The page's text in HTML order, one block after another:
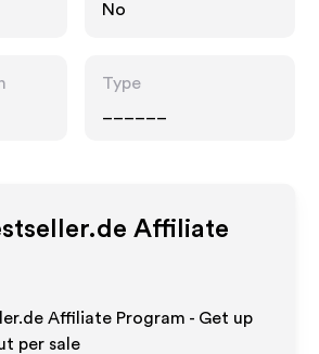
No
Type
Affiliate
Affiliate Program - Get up
per sale